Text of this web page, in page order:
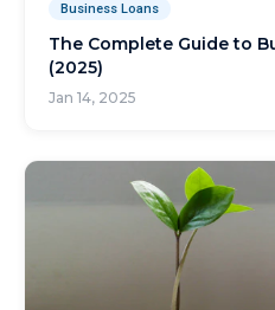
Business Loans
The Complete Guide to
(2025)
Jan 14, 2025